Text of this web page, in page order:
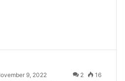
9, 2022 2 16